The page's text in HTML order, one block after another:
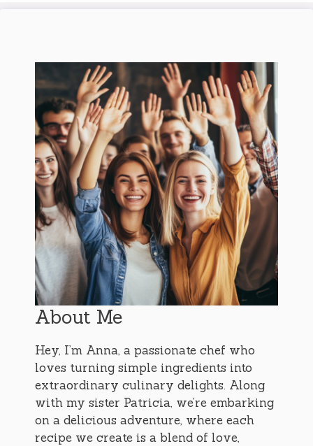
About Me
Hey, I’m Anna, a passionate chef who
loves turning simple ingredients into
extraordinary culinary delights. Along
with my sister Patricia, we’re embarking
on a delicious adventure, where each
recipe we create is a blend of love,